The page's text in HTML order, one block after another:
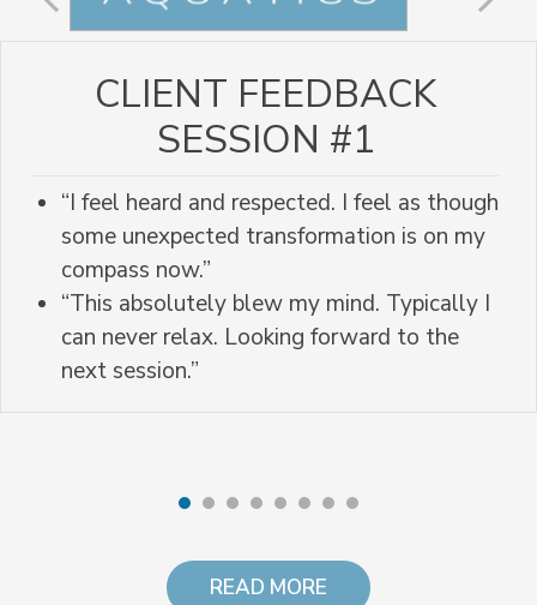
CLIENT FEEDBACK
SESSION #1
“I feel heard and respected. I feel as though
some unexpected transformation is on my
compass now.”
“This absolutely blew my mind. Typically I
can never relax. Looking forward to the
next session.”
READ MORE